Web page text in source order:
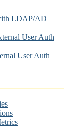
LDAP/AD
User Auth
User Auth